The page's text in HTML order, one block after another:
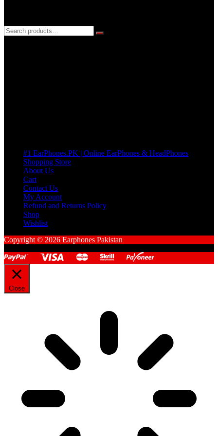
#1 EarPhones.PK | Online EarPhones & HeadPhones
Shopping Store
About Us
Cart
Contact Us
My Account
Refund and Returns Policy
Shop
Wishlist
Copyright © 2026 Earphones Pakistan
Close